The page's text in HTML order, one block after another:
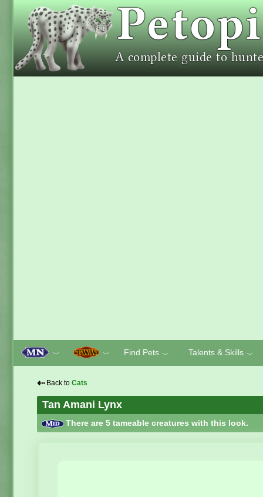
﹀ ﹀ Find Pets ﹀ Talents & Skills ﹀
⇠ Back to Cats
Tan Amani Lynx
There are 5 tameable creatures with this look.